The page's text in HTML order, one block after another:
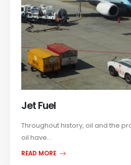
Jet Fuel
Throughout history, oil and the
oil have...
READ MORE